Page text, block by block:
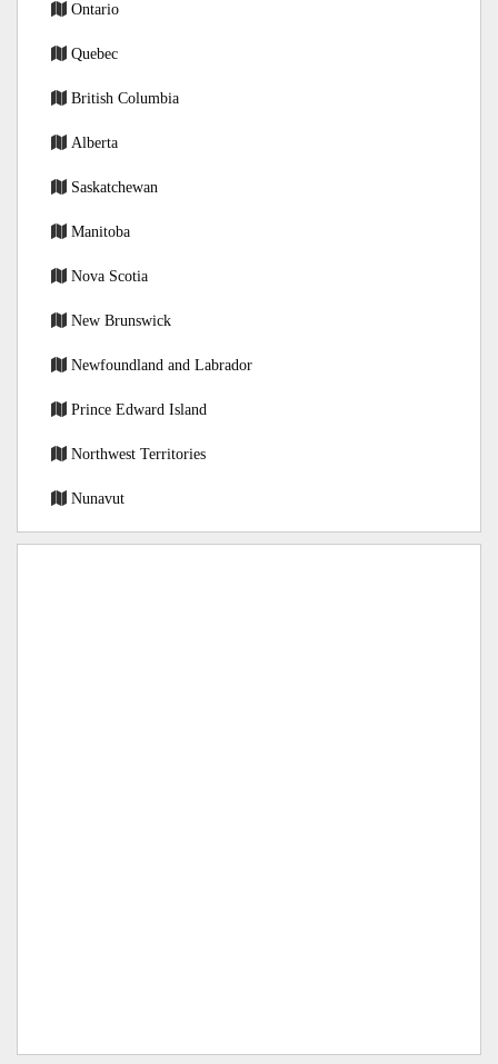
Ontario
Quebec
British Columbia
Alberta
Saskatchewan
Manitoba
Nova Scotia
New Brunswick
Newfoundland and Labrador
Prince Edward Island
Northwest Territories
Nunavut